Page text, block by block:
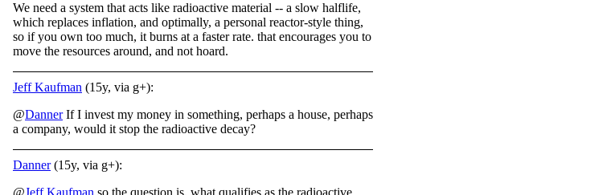
We need a system that acts like radioactive material -- a slow halflife,
which replaces inflation, and optimally, a personal reactor-style thing,
so if you own too much, it burns at a faster rate. that encourages you to
move the resources around, and not hoard.
Jeff Kaufman (15y, via g+):
@DannerIf I invest my money in something, perhaps a house, perhaps
a company, would it stop the radioactive decay?
Danner(15y, via g+):
@Jeff Kaufman so the question is, what qualifies as the radioactive